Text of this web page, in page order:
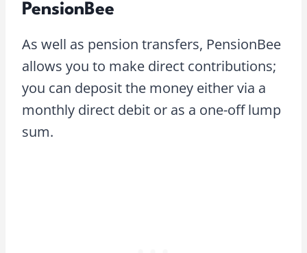
PensionBee
As well as pension transfers, PensionBee
allows you to make direct contributions;
you can deposit the money either via a
monthly direct debit or as a one-off lump
sum.